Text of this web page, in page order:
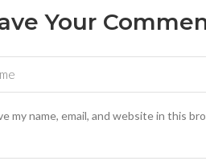
Your
my name, email, and website in this